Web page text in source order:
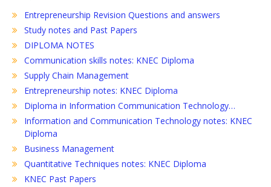
Entrepreneurship Revision Questions and answers
Study notes and Past Papers
DIPLOMA NOTES
Communication skills notes: KNEC Diploma
Supply Chain Management
Entrepreneurship notes: KNEC Diploma
Diploma in Information Communication Technology…
Information and Communication Technology notes: KNEC
Diploma
Business Management
Quantitative Techniques notes: KNEC Diploma
KNEC Past Papers